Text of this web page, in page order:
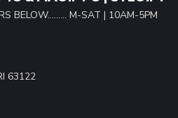
BELOW......... M-SAT | 10AM-5PM
63122